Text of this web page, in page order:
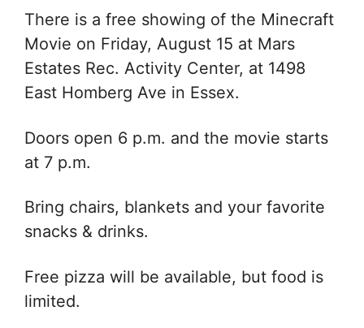
There is a free showing of the Minecraft
Movie on Friday, August 15 at Mars
Estates Rec. Activity Center, at 1498
East Homberg Ave in Essex.
Doors open 6 p.m. and the movie starts
at 7 p.m.
Bring chairs, blankets and your favorite
snacks & drinks.
Free pizza will be available, but food is
limited.